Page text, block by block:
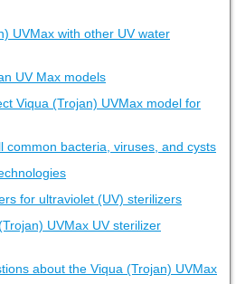
UVMax with other UV water
UV Max models
Viqua (Trojan) UVMax model for
common bacteria, viruses, and cysts
for ultraviolet (UV) sterilizers
UVMax UV sterilizer
about the Viqua (Trojan) UVMax